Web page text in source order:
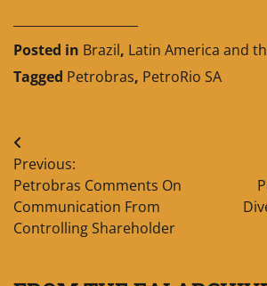
Posted in Brazil, Latin America and
Tagged Petrobras, PetroRio SA
Post
navigation
Previous:
Petrobras Comments On
Communication From
Controlling Shareholder